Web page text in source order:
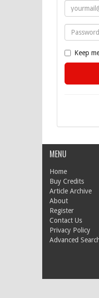
Keep
MENU
Home
Buy Credits
Article Archive
About
Register
Contact Us
Privacy Policy
Advanced